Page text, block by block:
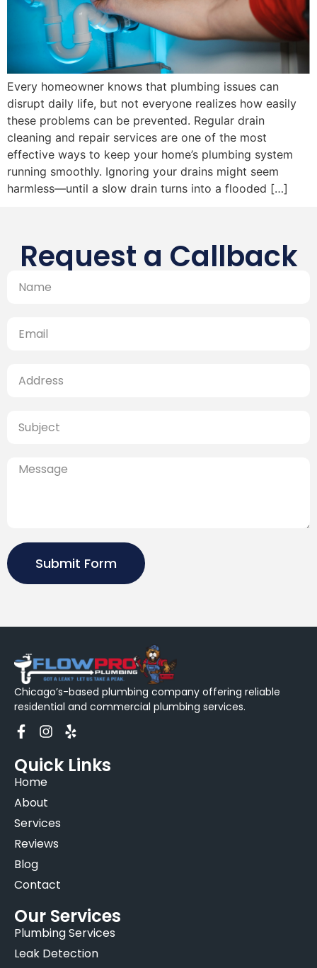
Every homeowner knows that plumbing issues can
disrupt daily life, but not everyone realizes how easily
these problems can be prevented. Regular drain
cleaning and repair services are one of the most
effective ways to keep your home’s plumbing system
running smoothly. Ignoring your drains might seem
harmless—until a slow drain turns into a flooded […]
Request a Callback
Submit Form
Chicago’s-based plumbing company offering reliable
residential and commercial plumbing services.
Quick Links
Home
About
Services
Reviews
Blog
Contact
Our Services
Plumbing Services
Leak Detection